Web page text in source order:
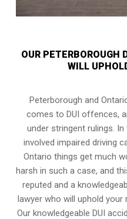
OUR PETERBOROUGH
WILL
Peterborough and
comes to DUI offences,
under stringent rulings.
involved impaired driving
Ontario things get much
harsh in such a case, and
reputed and a
lawyer who will uphold
Our knowledgeable DUI